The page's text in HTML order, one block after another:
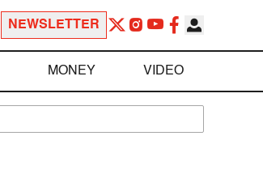
NEWSLETTER
MONEY VIDEO